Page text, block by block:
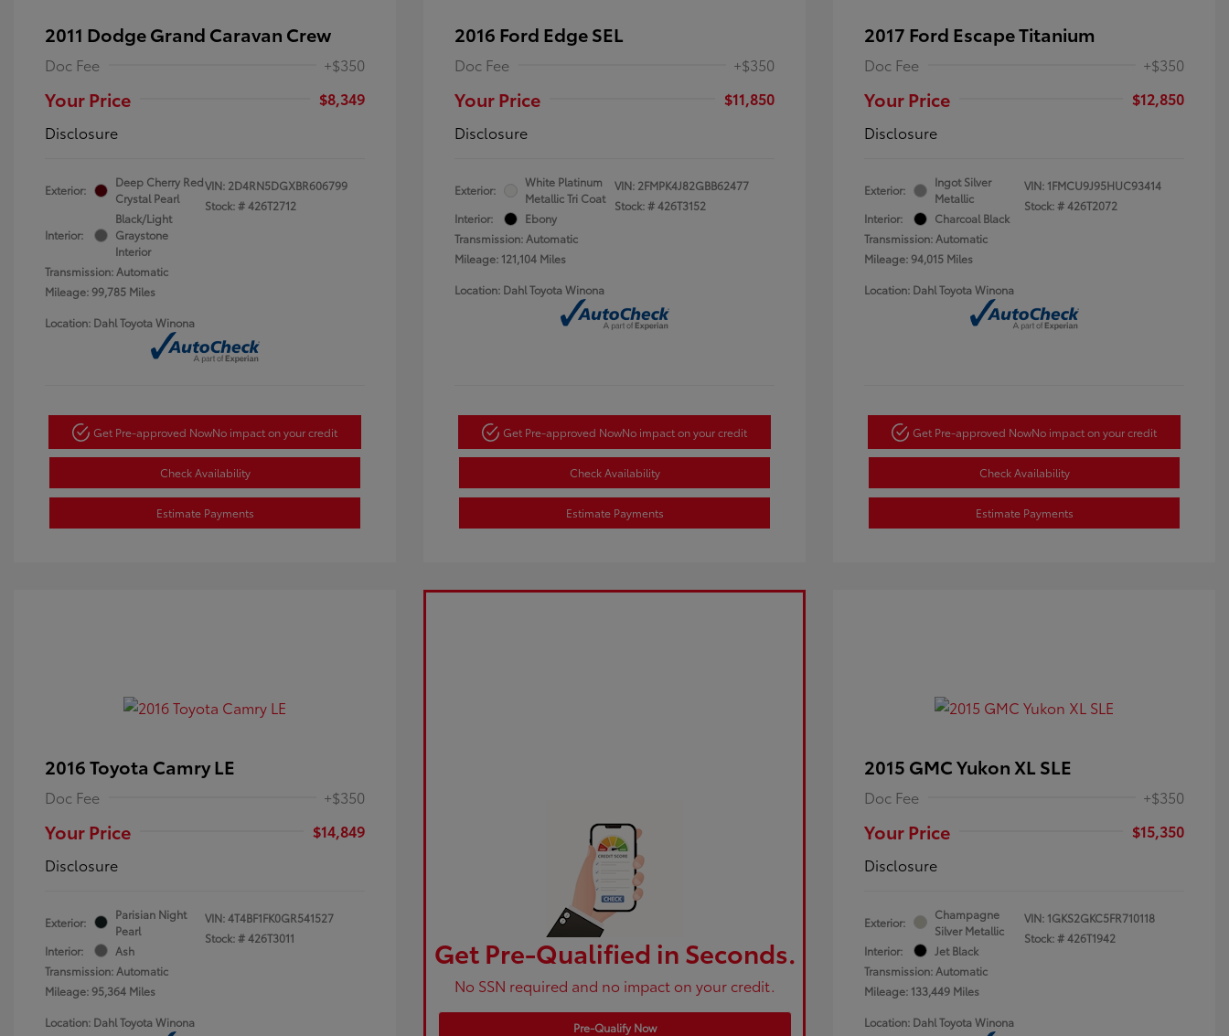
2011 Dodge Grand Caravan Crew
Doc Fee +$350
Your Price
$8,349
Disclosure
Exterior:
Deep Cherry Red
Crystal Pearl
Interior:
Black/Light
Graystone
Interior
Transmission: Automatic
Mileage: 99,785 Miles
VIN: 2D4RN5DGXBR606799
Stock: #426T2712
Location: Dahl Toyota Winona
Get Pre-approved NowNo impact on your credit
Check Availability
Estimate Payments
2016 Ford Edge SEL
Doc Fee +$350
Your Price
$11,850
Disclosure
Exterior:
White Platinum
Metallic Tri Coat
Interior:
Ebony
Transmission: Automatic
Mileage: 121,104 Miles
VIN: 2FMPK4J82GBB62477
Stock: #426T3152
Location: Dahl Toyota Winona
Get Pre-approved NowNo impact on your credit
Check Availability
Estimate Payments
2017 Ford Escape Titanium
Doc Fee +$350
Your Price
$12,850
Disclosure
Exterior:
Ingot Silver
Metallic
Interior:
Charcoal Black
Transmission: Automatic
Mileage: 94,015 Miles
VIN: 1FMCU9J95HUC93414
Stock: #426T2072
Location: Dahl Toyota Winona
Get Pre-approved NowNo impact on your credit
Check Availability
Estimate Payments
2016 Toyota Camry LE
Doc Fee +$350
Your Price
$14,849
Disclosure
Exterior:
Parisian Night
Pearl
Interior:
Ash
Transmission: Automatic
Mileage: 95,364 Miles
VIN:4T4BF1FK0GR541527
Stock: #426T3011
Location: Dahl Toyota Winona
Get Pre-Qualified in Seconds.
No SSN required and no impact on your credit.
Pre-Qualify Now
2015 GMC Yukon XL SLE
Doc Fee +$350
Your Price
$15,350
Disclosure
Exterior:
Champagne
Silver Metallic
Interior:
Jet Black
Transmission: Automatic
Mileage: 133,449 Miles
VIN: 1GKS2GKC5FR710118
Stock: #426T1942
Location: Dahl Toyota Winona